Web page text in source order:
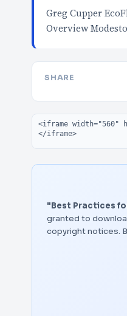
Greg Cupper
Overview
SHARE
Embed code
"Best Practices
granted to
copyright notices.